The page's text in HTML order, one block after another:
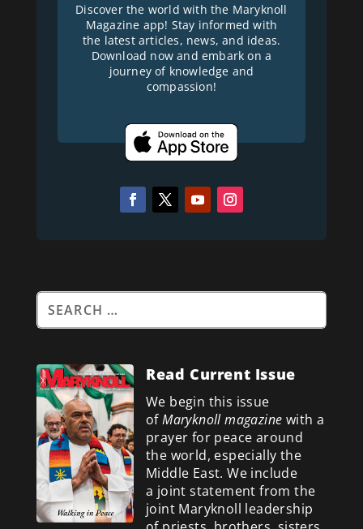
Discover the world with the Maryknoll
Magazine app! Stay informed with
the latest articles, news, and ideas.
Download now and embark on a
journey of knowledge and
compassion!
Read Current Issue
We begin this issue
ofMaryknoll magazine with a
prayer for peace around
the world, especially the
Middle East. We include
a joint statement from the
joint Maryknoll leadership